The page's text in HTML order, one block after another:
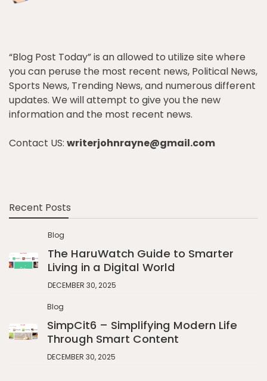
“Blog Post Today” is an allowed to utilize site where
you can peruse the most recent news, Political News,
Sports News, Trending News, and numerous different
updates. We will attempt to give you the new
information and the most recent news.
Contact US: writerjohnrayne@gmail.com
Recent Posts
Blog
The HaruWatch Guide to Smarter
Living in a Digital World
DECEMBER 30, 2025
Blog
SimpCit6 – Simplifying Modern Life
Through Smart Content
DECEMBER 30, 2025